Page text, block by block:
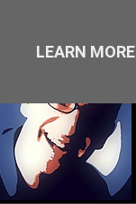
LEARN MORE